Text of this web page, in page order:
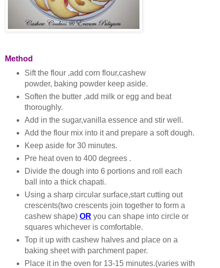
Method
Sift the flour ,add corn flour,cashew
powder, baking powder keep aside.
Soften the butter ,add milk or egg and beat
thoroughly.
Add in the sugar,vanilla essence and stir well.
Add the flour mix into it and prepare a soft dough.
Keep aside for 30 minutes.
Pre heat oven to 400 degrees .
Divide the dough into 6 portions and roll each
ball into a thick chapati.
Using a sharp circular surface,start cutting out
crescents(two crescents join together to form a
cashew shape) OR you can shape into circle or
squares whichever is comfortable.
Top it up with cashew halves and place on a
baking sheet with parchment paper.
Place it in the oven for 13-15 minutes.(varies with